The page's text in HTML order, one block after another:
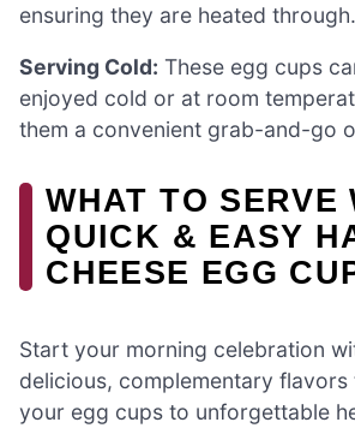
ensuring they are heated through.
Serving Cold: These egg cups
enjoyed cold or at room
them a convenient grab-and-go
WHAT TO SERVE
QUICK & EASY
CHEESE EGG
Start your morning celebration
delicious, complementary flavors
your egg cups to unforgettable